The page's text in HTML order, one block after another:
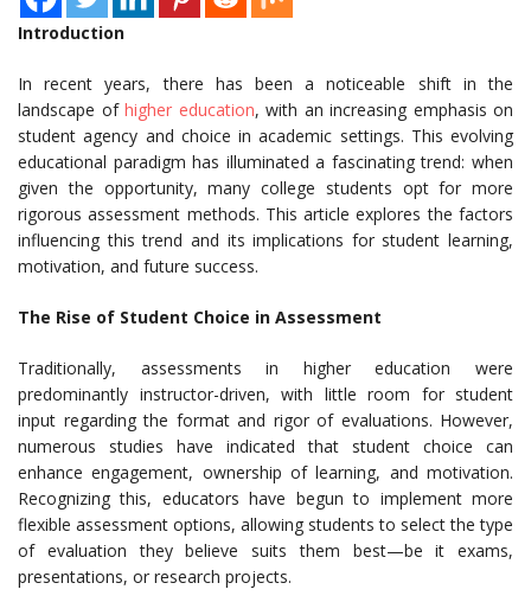
Introduction
In recent years, there has been a noticeable shift in the
landscape of higher education, with an increasing emphasis on
student agency and choice in academic settings. This evolving
educational paradigm has illuminated a fascinating trend: when
given the opportunity, many college students opt for more
rigorous assessment methods. This article explores the factors
influencing this trend and its implications for student learning,
motivation, and future success.
The Rise of Student Choice in Assessment
Traditionally, assessments in higher education were
predominantly instructor-driven, with little room for student
input regarding the format and rigor of evaluations. However,
numerous studies have indicated that student choice can
enhance engagement, ownership of learning, and motivation.
Recognizing this, educators have begun to implement more
flexible assessment options, allowing students to select the type
of evaluation they believe suits them best—be it exams,
presentations, or research projects.